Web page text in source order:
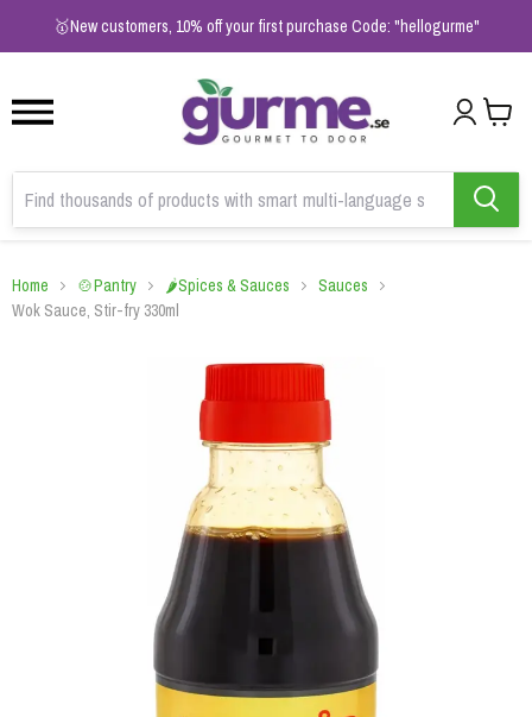
🥇New customers, 10% off your first purchase Code: "hellogurme"
2
Home 🍲Pantry 🌶️Spices & Sauces
Sauces
Wok Sauce, Stir-fry 330ml